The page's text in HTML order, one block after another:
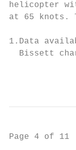
helicopter
at 65 knots.
1.Data
Bissett
Page 4 of